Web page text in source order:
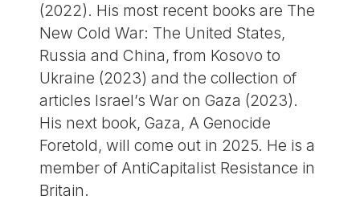
(2022). His most recent books are The
New Cold War: The United States,
Russia and China, from Kosovo to
Ukraine (2023) and the collection of
articles Israel’s War on Gaza (2023).
His next book, Gaza, A Genocide
Foretold, will come out in 2025. He is a
member of AntiCapitalist Resistance in
Britain.